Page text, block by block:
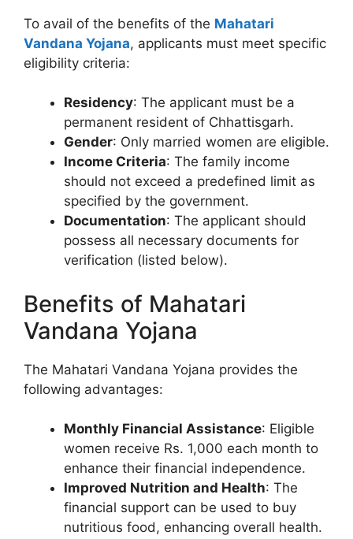
To avail of the benefits of the Mahatari
Vandana Yojana, applicants must meet specific
eligibility criteria:
Residency: The applicant must be a
permanent resident of Chhattisgarh.
Gender: Only married women are eligible.
Income Criteria: The family income
should not exceed a predefined limit as
specified by the government.
Documentation: The applicant should
possess all necessary documents for
verification (listed below).
Benefits of Mahatari
Vandana Yojana
The Mahatari Vandana Yojana provides the
following advantages:
Monthly Financial Assistance: Eligible
women receive Rs. 1,000 each month to
enhance their financial independence.
Improved Nutrition and Health: The
financial support can be used to buy
nutritious food, enhancing overall health.